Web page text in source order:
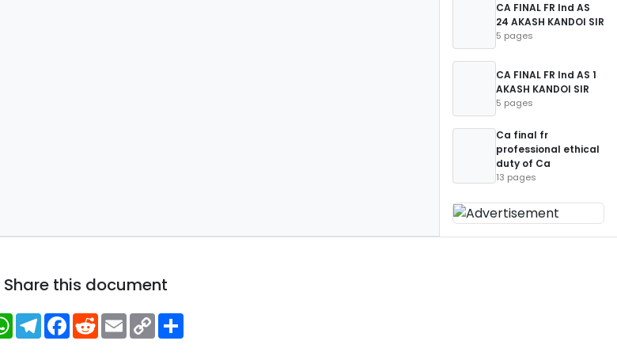
CA FINAL FR Ind AS
24 AKASH KANDOI SIR
5 pages
CA FINAL FR Ind AS 1
AKASH KANDOI SIR
5 pages
Ca final fr
professional ethical
duty of Ca
13 pages
Share this document
WhatsApp
Telegram
Facebook
RedditEmailCopy
Link